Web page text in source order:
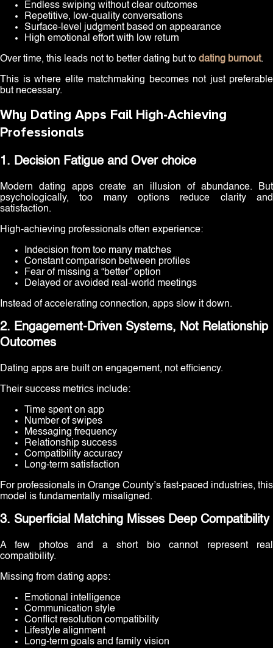
Endless swiping without clear outcomes
Repetitive, low-quality conversations
Surface-level judgment based on appearance
High emotional effort with low return
Over time, this leads not to better dating but to dating burnout.
This is where elite matchmaking becomes not just preferable
but necessary.
Why Dating Apps Fail High-Achieving
Professionals
1. Decision Fatigue and Over choice
Modern dating apps create an illusion of abundance. But
psychologically, too many options reduce clarity and
satisfaction.
High-achieving professionals often experience:
Indecision from too many matches
Constant comparison between profiles
Fear of missing a “better” option
Delayed or avoided real-world meetings
Instead of accelerating connection, apps slow it down.
2. Engagement-Driven Systems, Not Relationship
Outcomes
Dating apps are built on engagement, not efficiency.
Their success metrics include:
Time spent on app
Number of swipes
Messaging frequency
Relationship success
Compatibility accuracy
Long-term satisfaction
For professionals in Orange County’s fast-paced industries, this
model is fundamentally misaligned.
3. Superficial Matching Misses Deep Compatibility
A few photos and a short bio cannot represent real
compatibility.
Missing from dating apps:
Emotional intelligence
Communication style
Conflict resolution compatibility
Lifestyle alignment
Long-term goals and family vision